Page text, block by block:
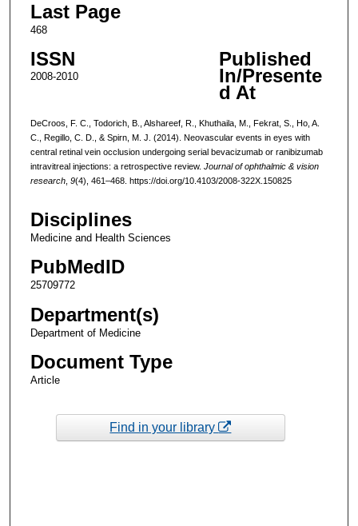
Last Page
468
ISSN
2008-2010
Published
In/Presente
d At
DeCroos, F. C., Todorich, B., Alshareef, R., Khuthaila, M., Fekrat, S., Ho, A.
C., Regillo, C. D., & Spirn, M. J. (2014). Neovascular events in eyes with
central retinal vein occlusion undergoing serial bevacizumab or ranibizumab
intravitreal injections: a retrospective review. Journal of ophthalmic & vision
research, 9(4), 461–468. https://doi.org/10.4103/2008-322X.150825
Disciplines
Medicine and Health Sciences
PubMedID
25709772
Department(s)
Department of Medicine
Document Type
Article
Find in your library